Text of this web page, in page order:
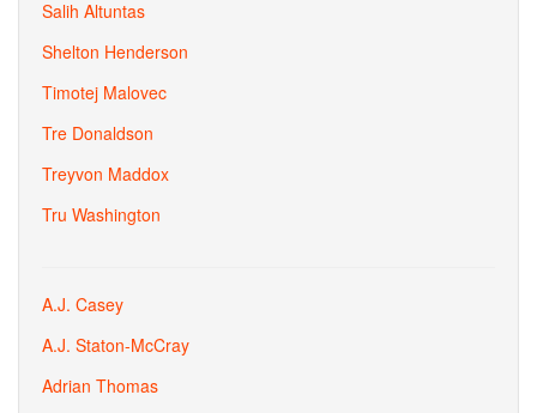
Salih Altuntas
Shelton Henderson
Timotej Malovec
Tre Donaldson
Treyvon Maddox
Tru Washington
A.J. Casey
A.J. Staton-McCray
Adrian Thomas